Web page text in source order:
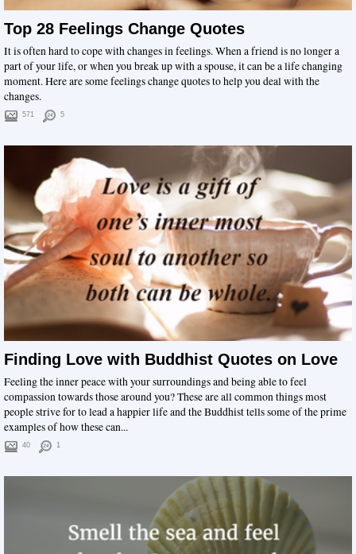
Top 28 Feelings Change Quotes
It is often hard to cope with changes in feelings. When a friend is no longer a
part of your life, or when you break up with a spouse, it can be a life changing
moment. Here are some feelings change quotes to help you deal with the
changes.
571 5
Finding Love with Buddhist Quotes on Love
Feeling the inner peace with your surroundings and being able to feel
compassion towards those around you? These are all common things most
people strive for to lead a happier life and the Buddhist tells some of the prime
examples of how these can...
40 1